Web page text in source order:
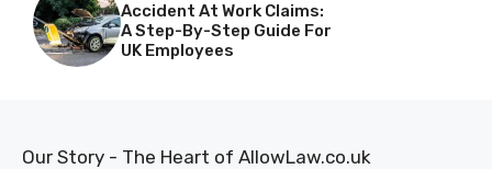
Accident At Work Claims:
A Step-By-Step Guide For
UK Employees
Our Story - The Heart of AllowLaw.co.uk